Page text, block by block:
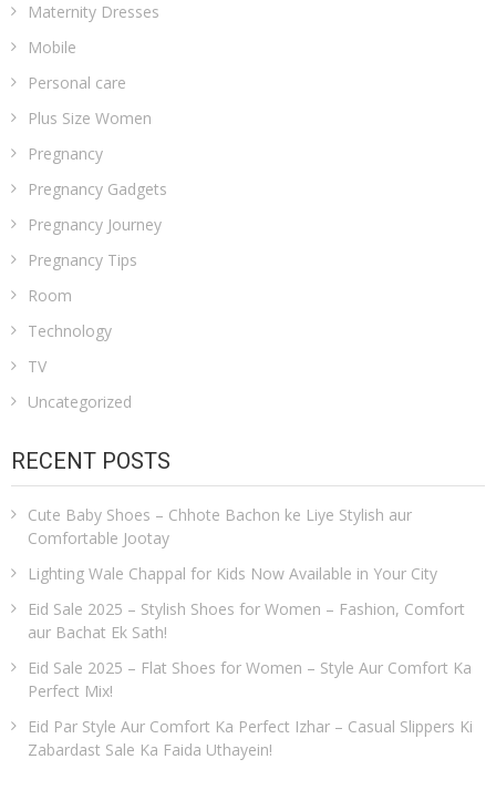
Maternity Dresses
Mobile
Personal care
Plus Size Women
Pregnancy
Pregnancy Gadgets
Pregnancy Journey
Pregnancy Tips
Room
Technology
TV
Uncategorized
RECENT POSTS
Cute Baby Shoes – Chhote Bachon ke Liye Stylish aur
Comfortable Jootay
Lighting Wale Chappal for Kids Now Available in Your City
Eid Sale 2025 – Stylish Shoes for Women – Fashion, Comfort
aur Bachat Ek Sath!
Eid Sale 2025 – Flat Shoes for Women – Style Aur Comfort Ka
Perfect Mix!
Eid Par Style Aur Comfort Ka Perfect Izhar – Casual Slippers Ki
Zabardast Sale Ka Faida Uthayein!